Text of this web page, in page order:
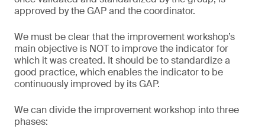
approved by the GAP and the coordinator.
We must be clear that the improvement workshop’s
main objective is NOT to improve the indicator for
which it was created. It should be to standardize a
good practice, which enables the indicator to be
continuously improved by its GAP.
We can divide the improvement workshop into three
phases: